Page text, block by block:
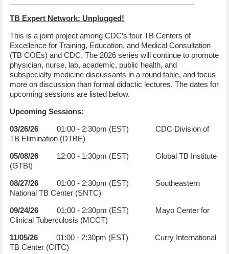
TB Expert Network: Unplugged!
This is a joint project among CDC’s four TB Centers of
Excellence for Training, Education, and Medical Consultation
(TB COEs) and CDC. The 2026 series will continue to promote
physician, nurse, lab, academic, public health, and
subspecialty medicine discussants in a round table, and focus
more on discussion than formal didactic lectures. The dates for
upcoming sessions are listed below.
Upcoming Sessions:
03/26/26 01:00 - 2:30pm (EST) CDC Division of
TB Elimination (DTBE)
05/08/26 12:00 - 1:30pm (EST) Global TB Institute
(GTBI)
08/27/26 01:00 - 2:30pm (EST) Southeastern
National TB Center (SNTC)
09/24/26 01:00 - 2:30pm (EST) Mayo Center for
Clinical Tuberculosis (MCCT)
11/05/26 01:00 - 2:30pm (EST) Curry International
TB Center (CITC)